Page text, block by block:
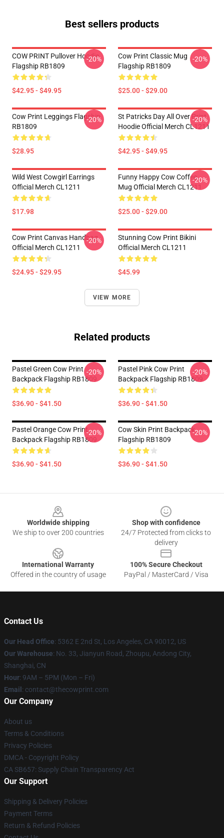
Best sellers products
COW PRINT Pullover Hoodie
Flagship RB1809
$42.95 - $49.95
-20%
Cow Print Classic Mug
Flagship RB1809
$25.00 - $29.00
-20%
Cow Print Leggings Flagship
RB1809
$28.95
-20%
St Patricks Day All Over Print
Hoodie Official Merch CL1211
$42.95 - $49.95
-20%
Wild West Cowgirl Earrings
Official Merch CL1211
$17.98
Funny Happy Cow Coffee
Mug Official Merch CL1211
$25.00 - $29.00
-20%
Cow Print Canvas Handbag
Official Merch CL1211
$24.95 - $29.95
-20%
Stunning Cow Print Bikini
Official Merch CL1211
$45.99
VIEW MORE
Related products
Pastel Green Cow Print
Backpack Flagship RB1809
$36.90 - $41.50
-20%
Pastel Pink Cow Print
Backpack Flagship RB1809
$36.90 - $41.50
-20%
Pastel Orange Cow Print
Backpack Flagship RB1809
$36.90 - $41.50
-20%
Cow Skin Print Backpack
Flagship RB1809
$36.90 - $41.50
-20%
Worldwide shipping
We ship to over 200 countries
Shop with confidence
24/7 Protected from clicks to
delivery
International Warranty
Offered in the country of usage
100% Secure Checkout
PayPal / MasterCard / Visa
Contact Us
Our Head Office: 5362 E 2nd St, Los Angeles, CA 90012, US
Our Warehouse: No. 33, Jianyun Road, Zhoupu, Andong City,
Shanghai, CN
Hour: 9AM – 5PM (Mon – Fri)
Email : contact@thecowprint.com
Our Company
About us
Terms & Conditions
Privacy Policies
DMCA - Copyright Policy
CA SB657: Supply Chain Transparency Act
Our Support
Shipping & Delivery Policies
Payment Terms
Return & Refund Policies